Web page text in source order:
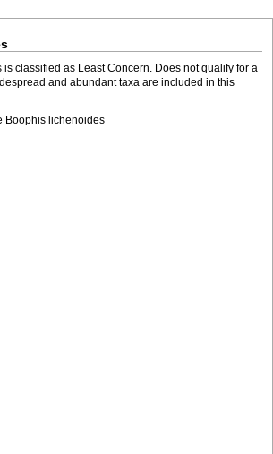
classified as Least Concern. Does not qualify for a
and abundant taxa are included in this
Boophis lichenoides